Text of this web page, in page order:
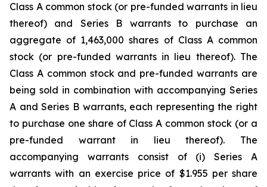
Class A common stock (or pre-funded warrants in lieu
thereof) and Series B warrants to purchase an
aggregate of 1,463,000 shares of Class A common
stock (or pre-funded warrants in lieu thereof). The
Class A common stock and pre-funded warrants are
being sold in combination with accompanying Series
A and Series B warrants, each representing the right
to purchase one share of Class A common stock (or a
pre-funded warrant in lieu thereof). The
accompanying warrants consist of (i) Series A
warrants with an exercise price of $1.955 per share